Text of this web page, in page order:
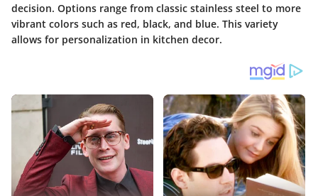
decision. Options range from classic stainless steel to more
vibrant colors such as red, black, and blue. This variety
allows for personalization in kitchen decor.